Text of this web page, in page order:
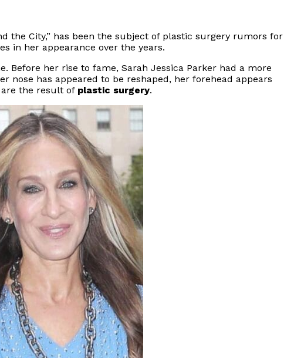
the City,” has been the subject of plastic surgery rumors for
in her appearance over the years.
Before her rise to fame, Sarah Jessica Parker had a more
nose has appeared to be reshaped, her forehead appears
the result of plastic surgery.